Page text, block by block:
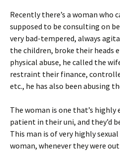
Recently there’s a woman who
supposed to be consulting on
very bad-tempered, always
the children, broke their heads
physical abuse, he called the
restraint their finance,
etc., he has also been abusing
The woman is one that’s highly
patient in their uni, and they’d
This man is of very highly
woman, whenever they were